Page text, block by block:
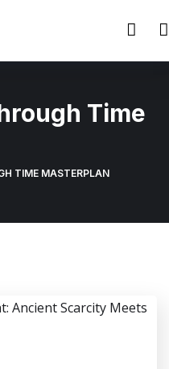
Time
TIME MASTERPLAN